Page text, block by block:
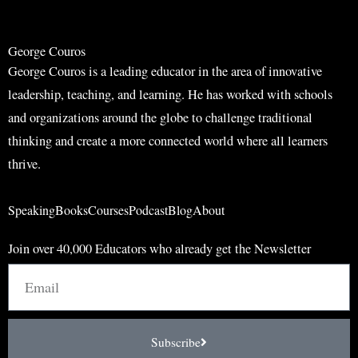
George Couros
George Couros is a leading educator in the area of innovative
leadership, teaching, and learning. He has worked with schools
and organizations around the globe to challenge traditional
thinking and create a more connected world where all learners
thrive.
SpeakingBooksCoursesPodcastBlogAbout
Join over 40,000 Educators who already get the Newsletter
Subscribe